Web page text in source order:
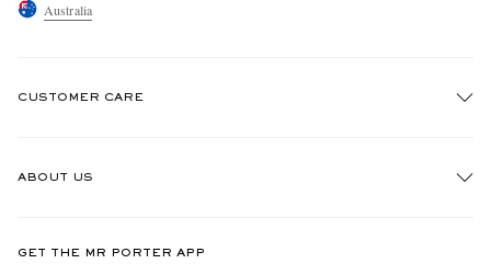
Australia
CUSTOMER CARE
ABOUT US
GET THE MR PORTER APP